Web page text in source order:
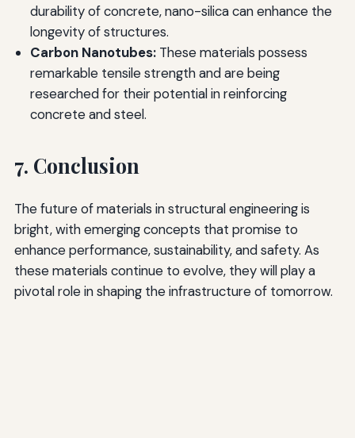
durability of concrete, nano-silica can enhance the
longevity of structures.
Carbon Nanotubes:These materials possess
remarkable tensile strength and are being
researched for their potential in reinforcing
concrete and steel.
7. Conclusion
The future of materials in structural engineering is
bright, with emerging concepts that promise to
enhance performance, sustainability, and safety. As
these materials continue to evolve, they will play a
pivotal role in shaping the infrastructure of tomorrow.